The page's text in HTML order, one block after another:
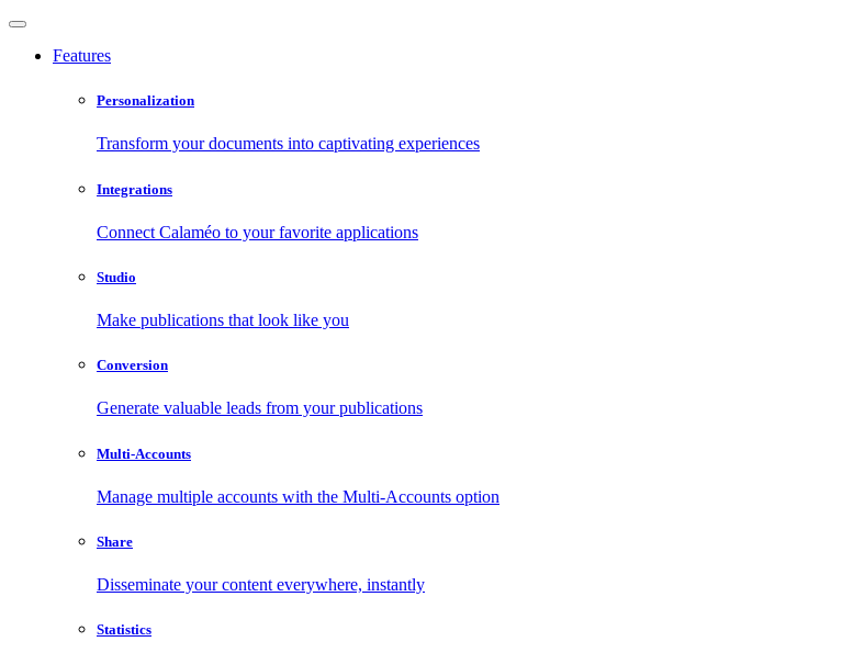
Features
Personalization
Transform your documents into captivating experiences
Integrations
Connect Calaméo to your favorite applications
Studio
Make publications that look like you
Conversion
Generate valuable leads from your publications
Multi-Accounts
Manage multiple accounts with the Multi-Accounts option
Share
Disseminate your content everywhere, instantly
Statistics